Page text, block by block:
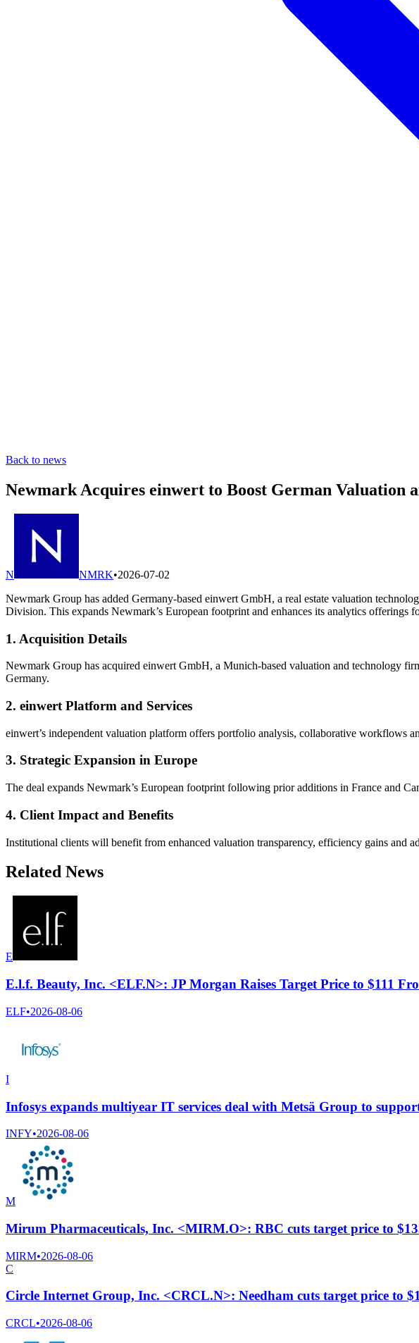
Back to news
Newmark Acquires einwert to Boost German Valuation
N NMRK•2026-07-02
Newmark Group has added Germany-based einwert GmbH, a real estate valuation
Division. This expands Newmark’s European footprint and enhances its analytics
1. Acquisition Details
Newmark Group has acquired einwert GmbH, a Munich-based valuation and technology
Germany.
2. einwert Platform and Services
einwert’s independent valuation platform offers portfolio analysis, collaborative workflows
3. Strategic Expansion in Europe
The deal expands Newmark’s European footprint following prior additions in France and
4. Client Impact and Benefits
Institutional clients will benefit from enhanced valuation transparency, efficiency gains and
Related News
E
E.l.f. Beauty, Inc. <ELF.N>: JP Morgan Raises Target Price to $111
ELF•2026-08-06
I
Infosys expands multiyear IT services deal with Metsä Group to
INFY•2026-08-06
M
Mirum Pharmaceuticals, Inc. <MIRM.O>: RBC cuts target price to
MIRM•2026-08-06
C
Circle Internet Group, Inc. <CRCL.N>: Needham cuts target price to
CRCL•2026-08-06